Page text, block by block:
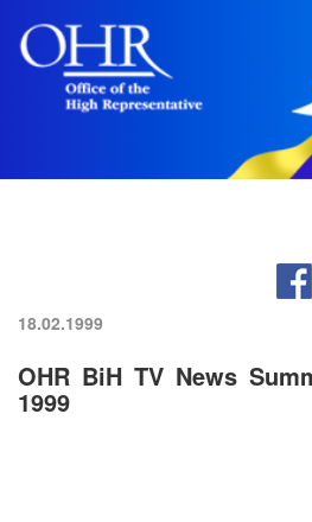
18.02.1999
OHR BiH TV News
1999